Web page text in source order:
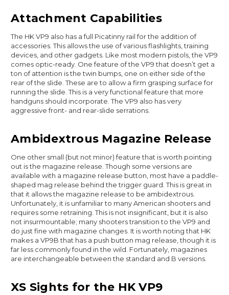
Attachment Capabilities
The HK VP9 also has a full Picatinny rail for the addition of
accessories. This allows the use of various flashlights, training
devices, and other gadgets. Like most modern pistols, the VP9
comes optic-ready. One feature of the VP9 that doesn’t get a
ton of attention is the twin bumps, one on either side of the
rear of the slide. These are to allow a firm grasping surface for
running the slide. This is a very functional feature that more
handguns should incorporate. The VP9 also has very
aggressive front- and rear-slide serrations.
Ambidextrous Magazine Release
One other small (but not minor) feature that is worth pointing
out is the magazine release. Though some versions are
available with a magazine release button, most have a paddle-
shaped mag release behind the trigger guard. This is great in
that it allows the magazine release to be ambidextrous.
Unfortunately, it is unfamiliar to many American shooters and
requires some retraining. This is not insignificant, but it is also
not insurmountable; many shooters transition to the VP9 and
do just fine with magazine changes. It is worth noting that HK
makes a VP9B that has a push button mag release, though it is
far less commonly found in the wild. Fortunately, magazines
are interchangeable between the standard and B versions.
XS Sights for the HK VP9